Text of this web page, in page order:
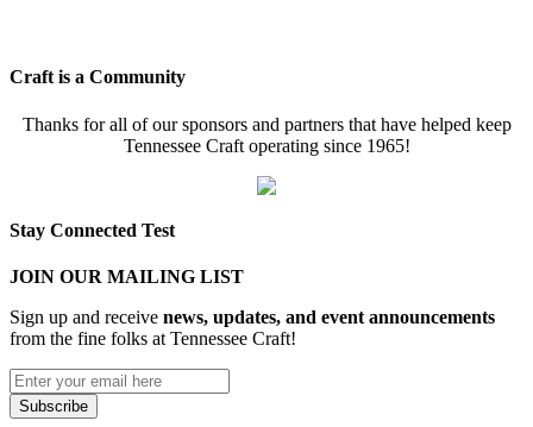
Craft is a Community
Thanks for all of our sponsors and partners that have helped keep
Tennessee Craft operating since 1965!
Stay Connected Test
JOIN OUR MAILING LIST
Sign up and receive news, updates, and event announcements
from the fine folks at Tennessee Craft!